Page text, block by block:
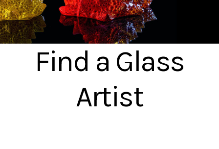
Find a Glass
Artist